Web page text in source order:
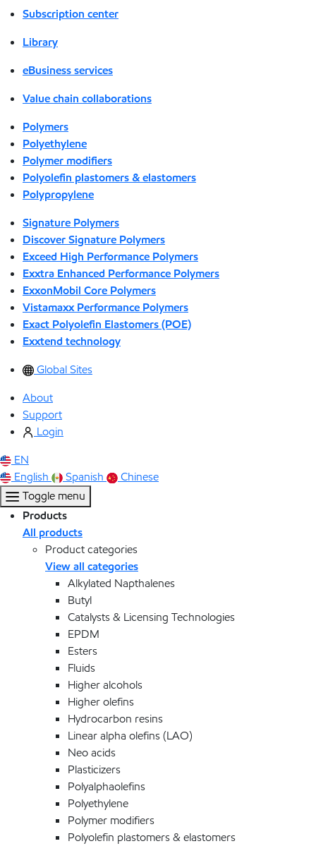
Subscription center
Library
eBusiness services
Value chain collaborations
Polymers
Polyethylene
Polymer modifiers
Polyolefin plastomers & elastomers
Polypropylene
Signature Polymers
Discover Signature Polymers
Exceed High Performance Polymers
Exxtra Enhanced Performance Polymers
ExxonMobil Core Polymers
Vistamaxx Performance Polymers
Exact Polyolefin Elastomers (POE)
Exxtend technology
Global Sites
About
Support
Login
EN
English
Spanish
Chinese
Toggle menu
Products
All products
Product categories
View all categories
Alkylated Napthalenes
Butyl
Catalysts & Licensing Technologies
EPDM
Esters
Fluids
Higher alcohols
Higher olefins
Hydrocarbon resins
Linear alpha olefins (LAO)
Neo acids
Plasticizers
Polyalphaolefins
Polyethylene
Polymer modifiers
Polyolefin plastomers & elastomers